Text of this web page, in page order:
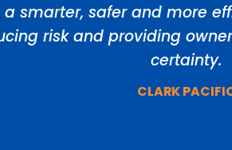
smarter, safer and more
risk and providing
certainty.
CLARK